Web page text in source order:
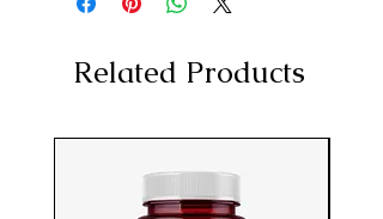
Related Products